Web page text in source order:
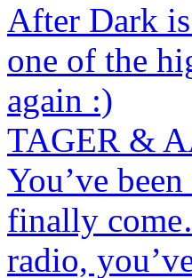
After Dark
one of the
again :)
TAGER &
You’ve
finally
radio,